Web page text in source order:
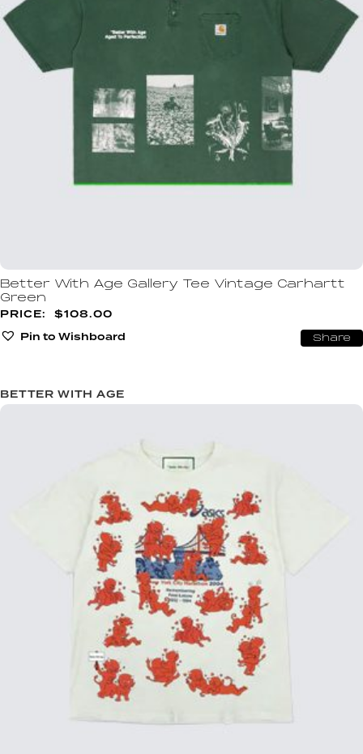
Better With Age Gallery Tee Vintage Carhartt
Green
$108.00
Pin to Wishboard
Share
BETTER WITH AGE